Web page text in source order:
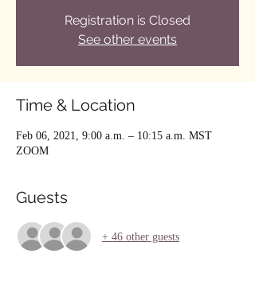
Registration is Closed
See other events
Time & Location
Feb 06, 2021, 9:00 a.m. – 10:15 a.m. MST
ZOOM
Guests
+ 46 other guests